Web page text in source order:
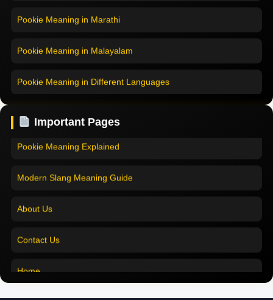
Pookie Meaning in Marathi
Pookie Meaning in Malayalam
Pookie Meaning in Different Languages
Important Pages
Home
Pookie Meaning Explained
Modern Slang Meaning Guide
About Us
Contact Us
Home